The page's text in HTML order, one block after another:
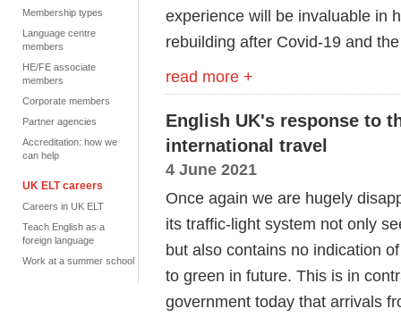
Membership types
Language centre
members
HE/FE associate
members
Corporate members
Partner agencies
Accreditation: how we
can help
UK ELT careers
Careers in UK ELT
Teach English as a
foreign language
Work at a summer school
experience will be invaluable in
rebuilding after Covid-19 and
read more +
English UK's response to
international travel
4 June 2021
Once again we are hugely
its traffic-light system not only
but also contains no indication
to green in future. This is in
government today that arrivals